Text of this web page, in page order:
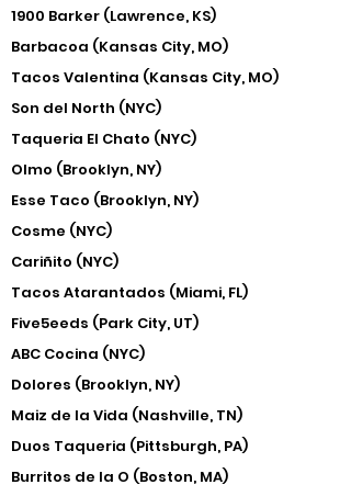
1900 Barker (Lawrence, KS)
Barbacoa (Kansas City, MO)
Tacos Valentina (Kansas City, MO)
Son del North (NYC)
Taqueria El Chato (NYC)
Olmo (Brooklyn, NY)
Esse Taco (Brooklyn, NY)
Cosme (NYC)
Cariñito (NYC)
Tacos Atarantados (Miami, FL)
Five5eeds (Park City, UT)
ABC Cocina (NYC)
Dolores (Brooklyn, NY)
Maiz de la Vida (Nashville, TN)
Duos Taqueria (Pittsburgh, PA)
Burritos de la O (Boston, MA)